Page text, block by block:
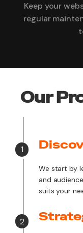
Keep your
regular
Our
1
We start by
and
suits your
2